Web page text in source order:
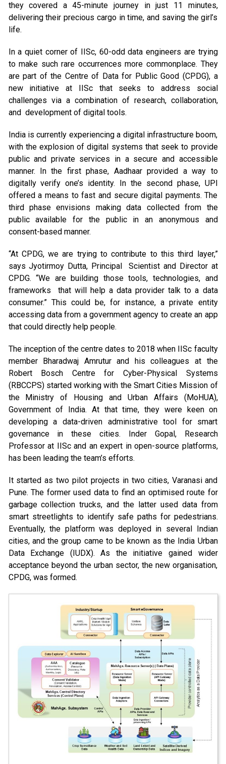
they covered a 45-minute journey in just 11 minutes,
delivering their precious cargo in time, and saving the girl’s
life.
In a quiet corner of IISc, 60-odd data engineers are trying
to make such rare occurrences more commonplace. They
are part of the Centre of Data for Public Good (CPDG), a
new initiative at IISc that seeks to address social
challenges via a combination of research, collaboration,
and development of digital tools.
India is currently experiencing a digital infrastructure boom,
with the explosion of digital systems that seek to provide
public and private services in a secure and accessible
manner. In the first phase, Aadhaar provided a way to
digitally verify one’s identity. In the second phase, UPI
offered a means to fast and secure digital payments. The
third phase envisions making data collected from the
public available for the public in an anonymous and
consent-based manner.
“At CPDG, we are trying to contribute to this third layer,”
says Jyotirmoy Dutta, Principal Scientist and Director at
CPDG. “We are building those tools, technologies, and
frameworks that will help a data provider talk to a data
consumer.” This could be, for instance, a private entity
accessing data from a government agency to create an app
that could directly help people.
The inception of the centre dates to 2018 when IISc faculty
member Bharadwaj Amrutur and his colleagues at the
Robert Bosch Centre for Cyber-Physical Systems
(RBCCPS) started working with the Smart Cities Mission of
the Ministry of Housing and Urban Affairs (MoHUA),
Government of India. At that time, they were keen on
developing a data-driven administrative tool for smart
governance in these cities. Inder Gopal, Research
Professor at IISc and an expert in open-source platforms,
has been leading the team’s efforts.
It started as two pilot projects in two cities, Varanasi and
Pune. The former used data to find an optimised route for
garbage collection trucks, and the latter used data from
smart streetlights to identify safe paths for pedestrians.
Eventually, the platform was deployed in several Indian
cities, and the group came to be known as the India Urban
Data Exchange (IUDX). As the initiative gained wider
acceptance beyond the urban sector, the new organisation,
CPDG, was formed.